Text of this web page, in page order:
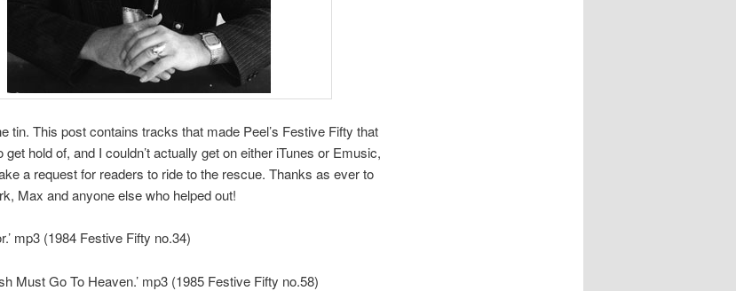
tin. This post contains tracks that made Peel’s Festive Fifty that
hold of, and I couldn’t actually get on either iTunes or Emusic,
a request for readers to ride to the rescue. Thanks as ever to
Max and anyone else who helped out!
mp3 (1984 Festive Fifty no.34)
Must Go To Heaven.’ mp3 (1985 Festive Fifty no.58)